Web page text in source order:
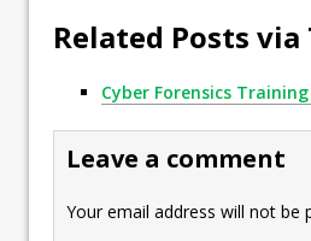
Related Posts
Cyber Forensics
Leave a comment
Your email address will not be